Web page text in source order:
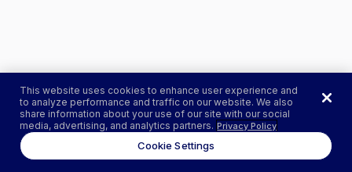
This website uses cookies to enhance user experience and
to analyze performance and traffic on our website. We also
share information about your use of our site with our social
media, advertising, and analytics partners. Privacy Policy
Cookie Settings